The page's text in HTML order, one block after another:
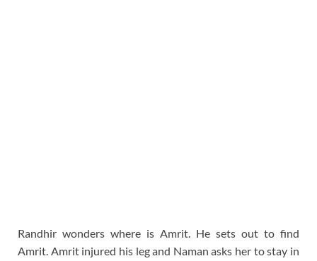
Randhir wonders where is Amrit. He sets out to find
Amrit. Amrit injured his leg and Naman asks her to stay in